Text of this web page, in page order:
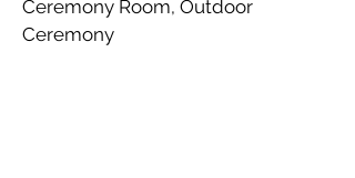
Ceremony Room, Outdoor
Ceremony